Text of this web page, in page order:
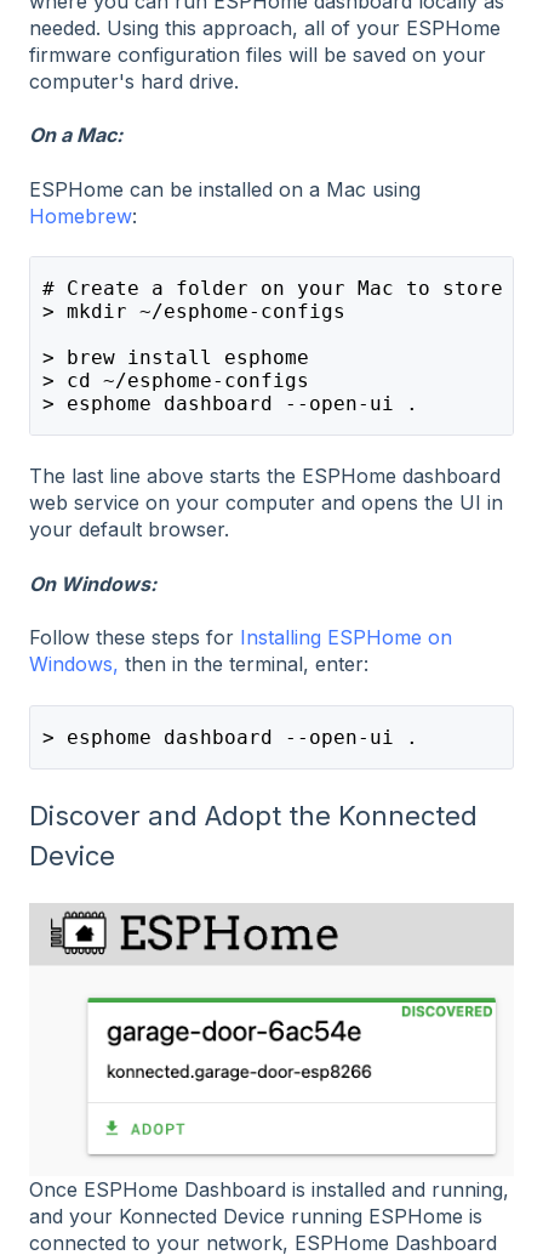
needed. Using this approach, all of your ESPHome
firmware configuration files will be saved on your
computer's hard drive.
On a Mac:
ESPHome can be installed on a Mac using
Homebrew:
# Create a folder on your Mac to store
> mkdir ~/esphome-configs
> brew install esphome
> cd ~/esphome-configs
> esphome dashboard --open-ui .
The last line above starts the ESPHome dashboard
web service on your computer and opens the UI in
your default browser.
On Windows:
Follow these steps for Installing ESPHome on
Windows, then in the terminal, enter:
> esphome dashboard --open-ui .
Discover and Adopt the Konnected
Device
Once ESPHome Dashboard is installed and running,
and your Konnected Device running ESPHome is
connected to your network, ESPHome Dashboard